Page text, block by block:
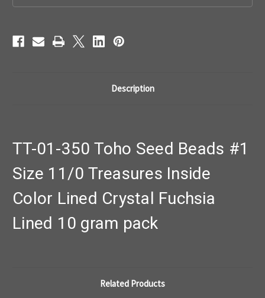
01-
350
Description
TT-01-350 Toho Seed Beads #1
Size 11/0 Treasures Inside
Color Lined Crystal Fuchsia
Lined 10 gram pack
Related Products